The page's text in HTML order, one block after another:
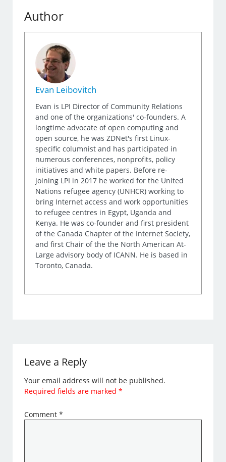
Author
Evan Leibovitch
Evan is LPI Director of Community Relations
and one of the organizations' co-founders. A
longtime advocate of open computing and
open source, he was ZDNet's first Linux-
specific columnist and has participated in
numerous conferences, nonprofits, policy
initiatives and white papers. Before re-
joining LPI in 2017 he worked for the United
Nations refugee agency (UNHCR) working to
bring Internet access and work opportunities
to refugee centres in Egypt, Uganda and
Kenya. He was co-founder and first president
of the Canada Chapter of the Internet Society,
and first Chair of the the North American At-
Large advisory body of ICANN. He is based in
Toronto, Canada.
Leave a Reply
Your email address will not be published.
Required fields are marked*
Comment*